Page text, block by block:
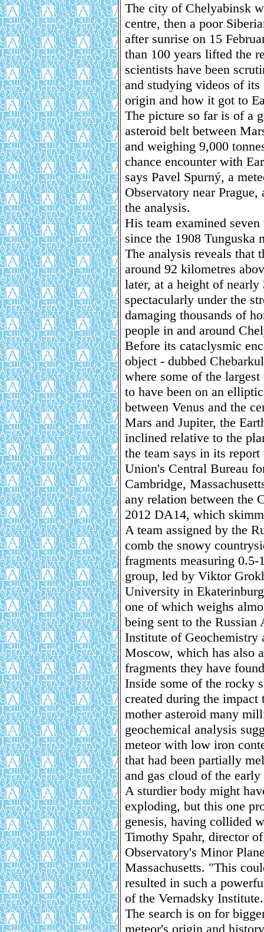
The city of Chelyabinsk
centre, then a poor
after sunrise on 15
than 100 years lifted the
scientists have been
and studying videos of
origin and how it got to
The picture so far is of a
asteroid belt between
and weighing 9,000
chance encounter with
says Pavel Spurný, a
Observatory near
the analysis.
His team examined
since the 1908 Tunguska
The analysis reveals that
around 92 kilometres
later, at a height of
spectacularly under the
damaging thousands of
people in and around
Before its cataclysmic
object - dubbed
where some of the
to have been on an
between Venus and the
Mars and Jupiter, the
inclined relative to the
the team says in its
Union's Central Bureau
Cambridge,
any relation between the
2012 DA14, which
A team assigned by the
comb the snowy
fragments measuring
group, led by Viktor
University in
one of which weighs
being sent to the Russian
Institute of
Moscow, which has also
fragments they have
Inside some of the rocky
created during the
mother asteroid many
geochemical analysis
meteor with low iron
that had been partially
and gas cloud of the
A sturdier body might
exploding, but this one
genesis, having collided
Timothy Spahr, director
Observatory's Minor
Massachusetts. "This
resulted in such a
of the Vernadsky Institute.
The search is on for
meteor's origin and